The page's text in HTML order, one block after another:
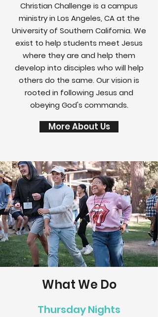
Christian Challenge is a campus
ministry in Los Angeles, CA at the
University of Southern California. We
exist to help students meet Jesus
where they are and help them
develop into disciples who will help
others do the same. Our vision is
rooted in following Jesus and
obeying God's commands.
More About Us
What We Do
Thursday Nights